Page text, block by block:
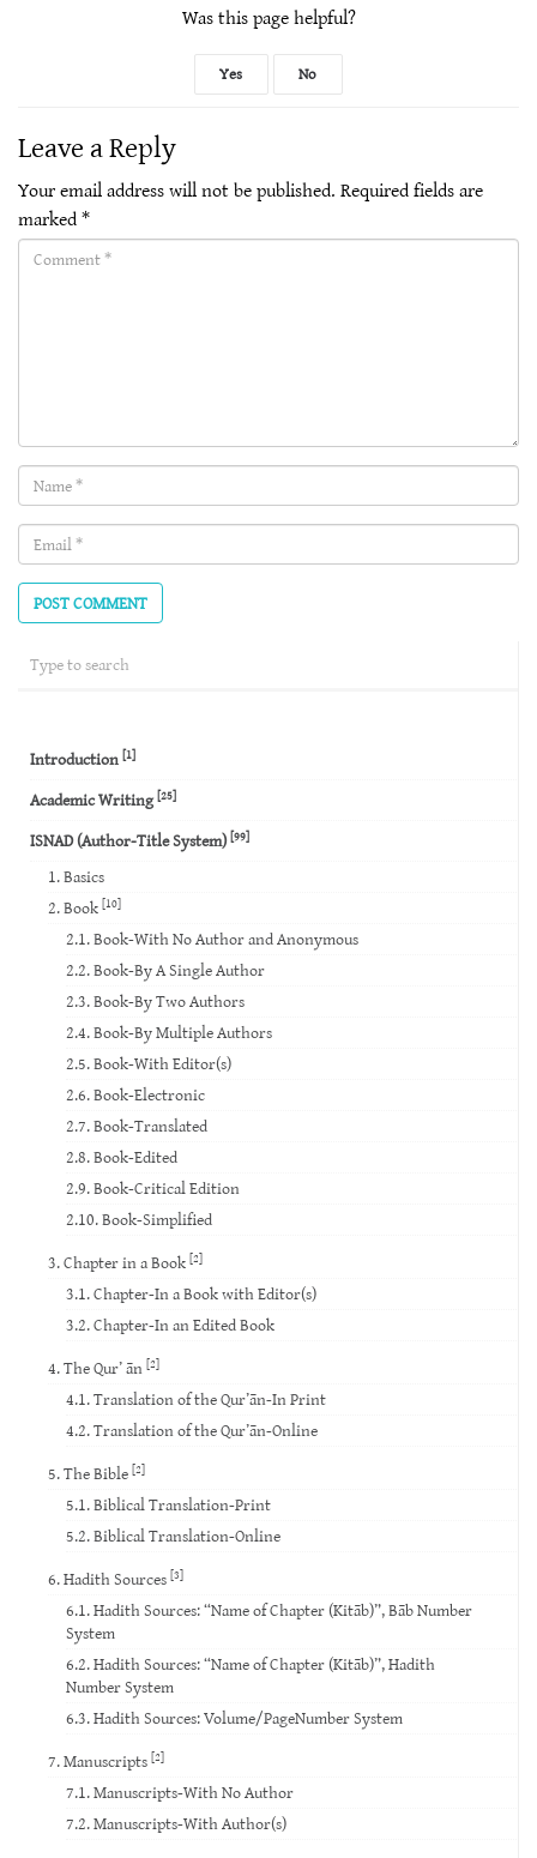
Was this page helpful?
Yes No
Leave a Reply
Your email address will not be published. Required fields are
marked*
Comment(required)
Name
(required)
Email
(required)
Introduction [1]
Academic Writing[25]
ISNAD (Author-Title System)[99]
1. Basics
2. Book [10]
2.1. Book-With No Author and Anonymous
2.2. Book-By A Single Author
2.3. Book-By Two Authors
2.4. Book-By Multiple Authors
2.5. Book-With Editor(s)
2.6. Book-Electronic
2.7. Book-Translated
2.8. Book-Edited
2.9. Book-Critical Edition
2.10. Book-Simplified
3. Chapter in a Book [2]
3.1. Chapter-In a Book with Editor(s)
3.2. Chapter-In an Edited Book
4. The Qur’ ān [2]
4.1. Translation of the Qur’ān-In Print
4.2. Translation of the Qur’ān-Online
5. The Bible [2]
5.1. Biblical Translation-Print
5.2. Biblical Translation-Online
6. Hadith Sources [3]
6.1. Hadith Sources: “Name of Chapter (Kitāb)”, Bāb Number
System
6.2. Hadith Sources: “Name of Chapter (Kitāb)”, Hadith
Number System
6.3. Hadith Sources: Volume/PageNumber System
7. Manuscripts [2]
7.1. Manuscripts-With No Author
7.2. Manuscripts-With Author(s)